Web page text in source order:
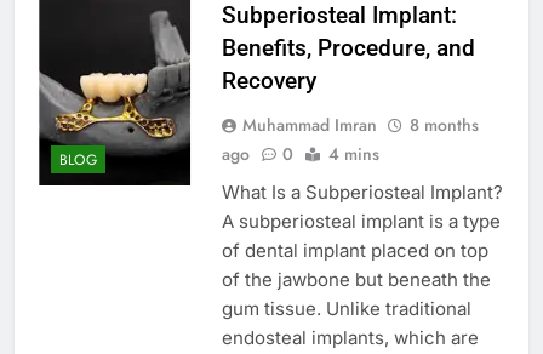
BLOG
Subperiosteal Implant:
Benefits, Procedure, and
Recovery
Muhammad Imran
8 months
ago
0 4 mins
What Is a Subperiosteal Implant?
A subperiosteal implant is a type
of dental implant placed on top
of the jawbone but beneath the
gum tissue. Unlike traditional
endosteal implants, which are